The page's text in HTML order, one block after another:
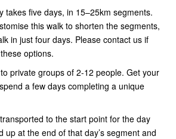
takes five days, in 15–25km segments.
this walk to shorten the segments,
in just four days. Please contact us if
options.
private groups of 2-12 people. Get your
a few days completing a unique
to the start point for the day
up at the end of that day’s segment and